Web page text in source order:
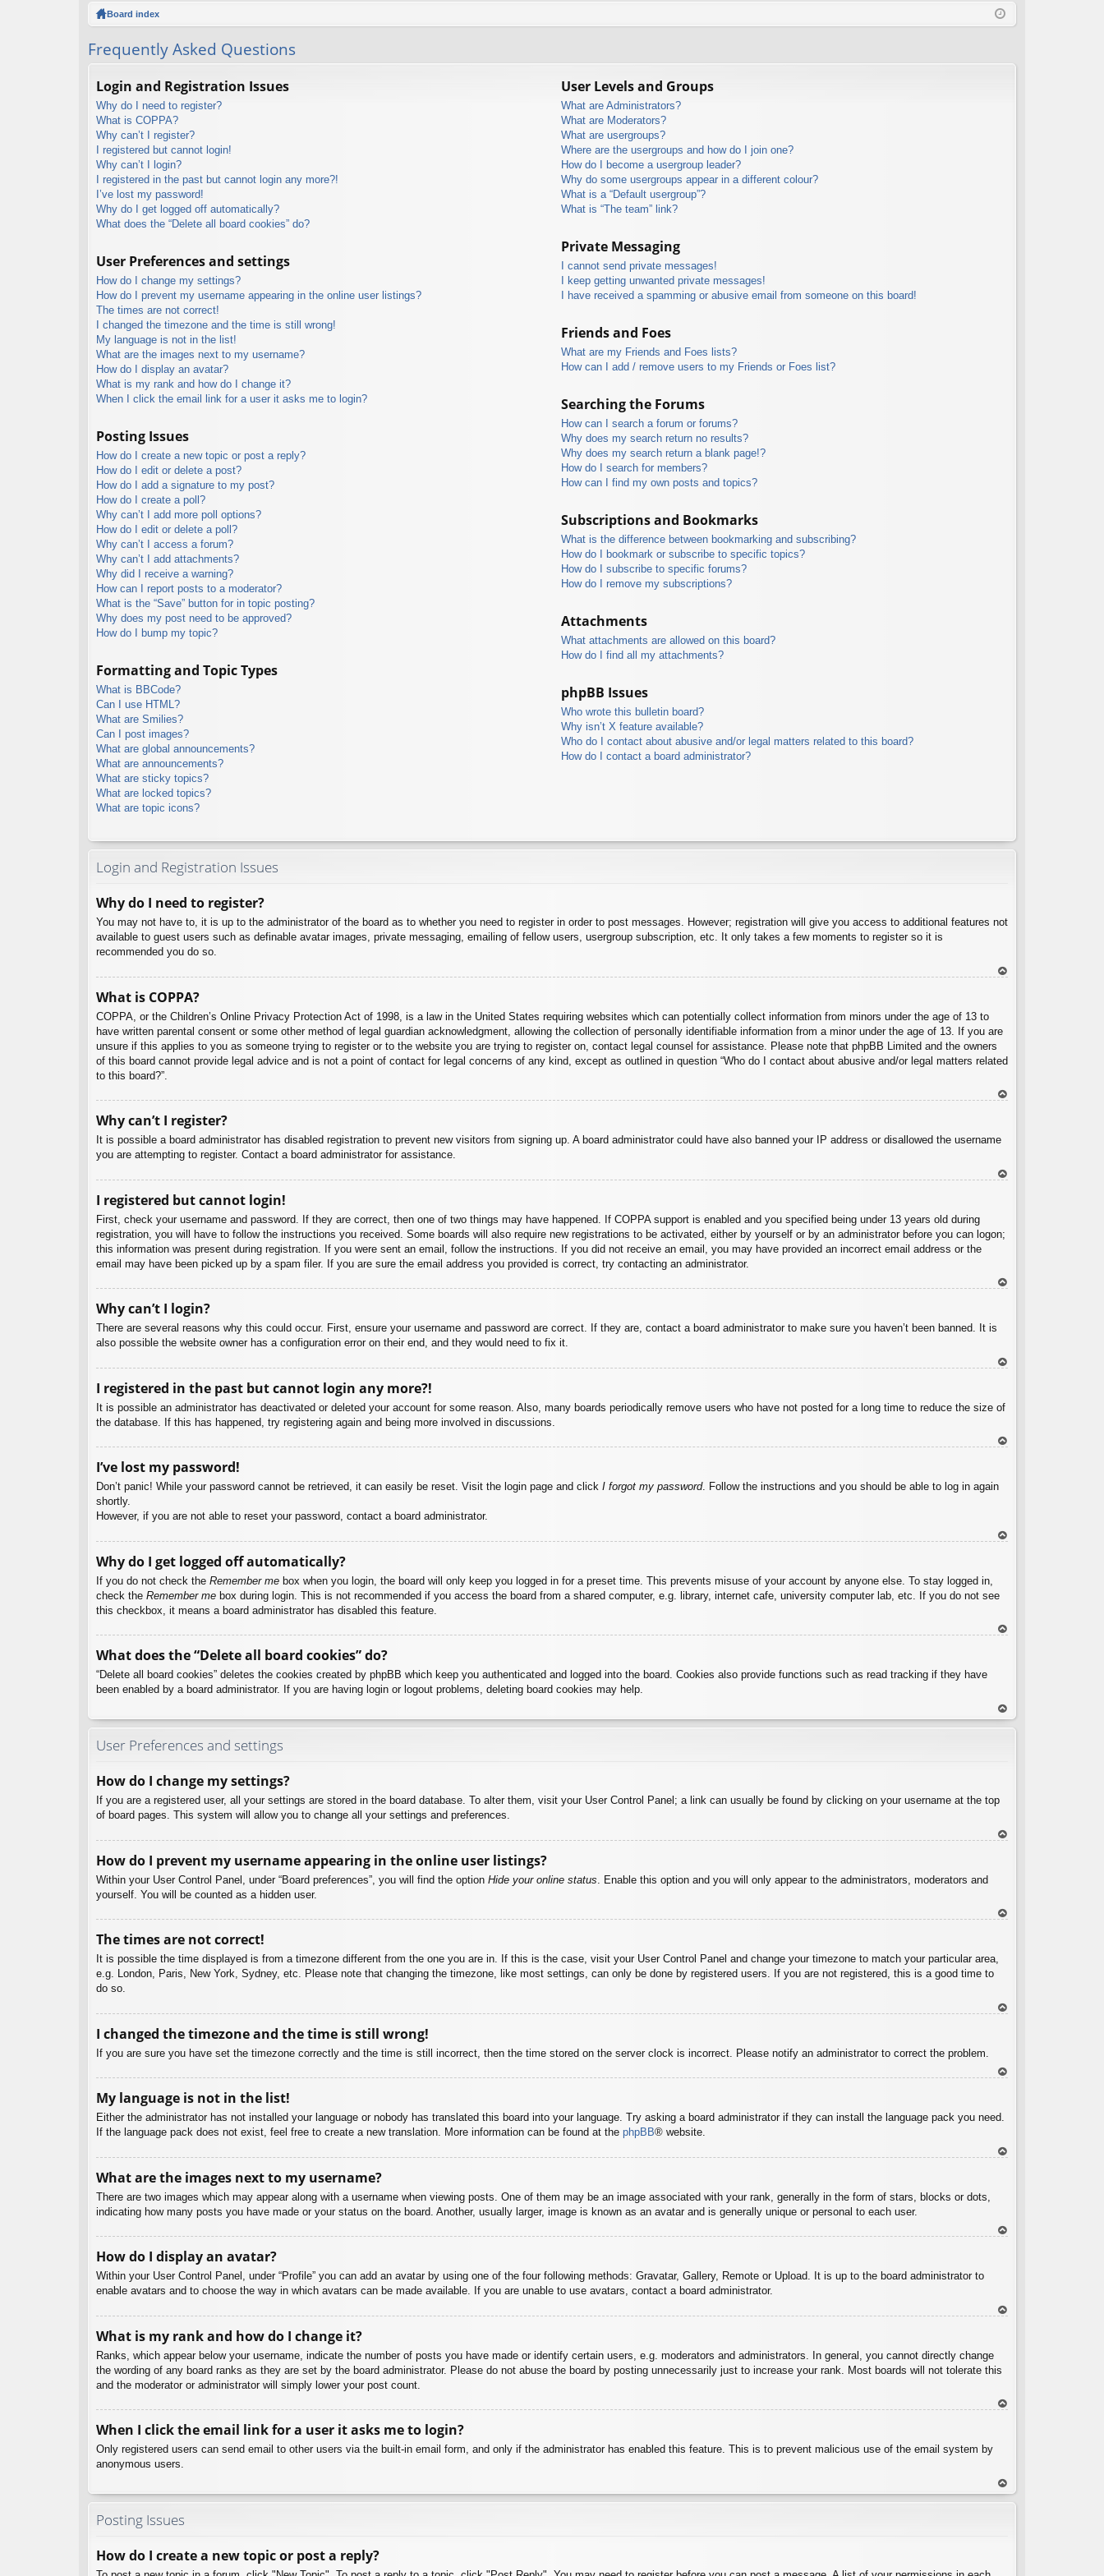
ks
ist
Board index
Frequently Asked Questions
Login and Registration Issues
Why do I need to register?
What is COPPA?
Why can’t I register?
I registered but cannot login!
Why can’t I login?
I registered in the past but cannot login any more?!
I’ve lost my password!
Why do I get logged off automatically?
What does the “Delete all board cookies” do?
User Preferences and settings
How do I change my settings?
How do I prevent my username appearing in the online user listings?
The times are not correct!
I changed the timezone and the time is still wrong!
My language is not in the list!
What are the images next to my username?
How do I display an avatar?
What is my rank and how do I change it?
When I click the email link for a user it asks me to login?
Posting Issues
How do I create a new topic or post a reply?
How do I edit or delete a post?
How do I add a signature to my post?
How do I create a poll?
Why can’t I add more poll options?
How do I edit or delete a poll?
Why can’t I access a forum?
Why can’t I add attachments?
Why did I receive a warning?
How can I report posts to a moderator?
What is the “Save” button for in topic posting?
Why does my post need to be approved?
How do I bump my topic?
Formatting and Topic Types
What is BBCode?
Can I use HTML?
What are Smilies?
Can I post images?
What are global announcements?
What are announcements?
What are sticky topics?
What are locked topics?
What are topic icons?
User Levels and Groups
What are Administrators?
What are Moderators?
What are usergroups?
Where are the usergroups and how do I join one?
How do I become a usergroup leader?
Why do some usergroups appear in a different colour?
What is a “Default usergroup”?
What is “The team” link?
Private Messaging
I cannot send private messages!
I keep getting unwanted private messages!
I have received a spamming or abusive email from someone on this board!
Friends and Foes
What are my Friends and Foes lists?
How can I add / remove users to my Friends or Foes list?
Searching the Forums
How can I search a forum or forums?
Why does my search return no results?
Why does my search return a blank page!?
How do I search for members?
How can I find my own posts and topics?
Subscriptions and Bookmarks
What is the difference between bookmarking and subscribing?
How do I bookmark or subscribe to specific topics?
How do I subscribe to specific forums?
How do I remove my subscriptions?
Attachments
What attachments are allowed on this board?
How do I find all my attachments?
phpBB Issues
Who wrote this bulletin board?
Why isn’t X feature available?
Who do I contact about abusive and/or legal matters related to this board?
How do I contact a board administrator?
Login and Registration Issues
Why do I need to register?
You may not have to, it is up to the administrator of the board as to whether you need to register in order to post messages. However; registration will give you access to additional features not
available to guest users such as definable avatar images, private messaging, emailing of fellow users, usergroup subscription, etc. It only takes a few moments to register so it is
recommended you do so.
What is COPPA?
COPPA, or the Children’s Online Privacy Protection Act of 1998, is a law in the United States requiring websites which can potentially collect information from minors under the age of 13 to
have written parental consent or some other method of legal guardian acknowledgment, allowing the collection of personally identifiable information from a minor under the age of 13. If you are
unsure if this applies to you as someone trying to register or to the website you are trying to register on, contact legal counsel for assistance. Please note that phpBB Limited and the owners
of this board cannot provide legal advice and is not a point of contact for legal concerns of any kind, except as outlined in question “Who do I contact about abusive and/or legal matters related
to this board?”.
Why can’t I register?
It is possible a board administrator has disabled registration to prevent new visitors from signing up. A board administrator could have also banned your IP address or disallowed the username
you are attempting to register. Contact a board administrator for assistance.
I registered but cannot login!
First, check your username and password. If they are correct, then one of two things may have happened. If COPPA support is enabled and you specified being under 13 years old during
registration, you will have to follow the instructions you received. Some boards will also require new registrations to be activated, either by yourself or by an administrator before you can logon;
this information was present during registration. If you were sent an email, follow the instructions. If you did not receive an email, you may have provided an incorrect email address or the
email may have been picked up by a spam filer. If you are sure the email address you provided is correct, try contacting an administrator.
Why can’t I login?
There are several reasons why this could occur. First, ensure your username and password are correct. If they are, contact a board administrator to make sure you haven’t been banned. It is
also possible the website owner has a configuration error on their end, and they would need to fix it.
I registered in the past but cannot login any more?!
It is possible an administrator has deactivated or deleted your account for some reason. Also, many boards periodically remove users who have not posted for a long time to reduce the size of
the database. If this has happened, try registering again and being more involved in discussions.
I’ve lost my password!
Don’t panic! While your password cannot be retrieved, it can easily be reset. Visit the login page and click I forgot my password. Follow the instructions and you should be able to log in again
shortly.
However, if you are not able to reset your password, contact a board administrator.
Why do I get logged off automatically?
If you do not check the Remember me box when you login, the board will only keep you logged in for a preset time. This prevents misuse of your account by anyone else. To stay logged in,
check the Remember me box during login. This is not recommended if you access the board from a shared computer, e.g. library, internet cafe, university computer lab, etc. If you do not see
this checkbox, it means a board administrator has disabled this feature.
What does the “Delete all board cookies” do?
“Delete all board cookies” deletes the cookies created by phpBB which keep you authenticated and logged into the board. Cookies also provide functions such as read tracking if they have
been enabled by a board administrator. If you are having login or logout problems, deleting board cookies may help.
To
User Preferences and settings
How do I change my settings?
If you are a registered user, all your settings are stored in the board database. To alter them, visit your User Control Panel; a link can usually be found by clicking on your username at the top
of board pages. This system will allow you to change all your settings and preferences.
How do I prevent my username appearing in the online user listings?
Within your User Control Panel, under “Board preferences”, you will find the option Hide your online status . Enable this option and you will only appear to the administrators, moderators and
yourself. You will be counted as a hidden user.
The times are not correct!
It is possible the time displayed is from a timezone different from the one you are in. If this is the case, visit your User Control Panel and change your timezone to match your particular area,
e.g. London, Paris, New York, Sydney, etc. Please note that changing the timezone, like most settings, can only be done by registered users. If you are not registered, this is a good time to
do so.
I changed the timezone and the time is still wrong!
If you are sure you have set the timezone correctly and the time is still incorrect, then the time stored on the server clock is incorrect. Please notify an administrator to correct the problem.
My language is not in the list!
Either the administrator has not installed your language or nobody has translated this board into your language. Try asking a board administrator if they can install the language pack you need.
If the language pack does not exist, feel free to create a new translation. More information can be found at the phpBB® website.
What are the images next to my username?
There are two images which may appear along with a username when viewing posts. One of them may be an image associated with your rank, generally in the form of stars, blocks or dots,
indicating how many posts you have made or your status on the board. Another, usually larger, image is known as an avatar and is generally unique or personal to each user.
How do I display an avatar?
Within your User Control Panel, under “Profile” you can add an avatar by using one of the four following methods: Gravatar, Gallery, Remote or Upload. It is up to the board administrator to
enable avatars and to choose the way in which avatars can be made available. If you are unable to use avatars, contact a board administrator.
What is my rank and how do I change it?
Ranks, which appear below your username, indicate the number of posts you have made or identify certain users, e.g. moderators and administrators. In general, you cannot directly change
the wording of any board ranks as they are set by the board administrator. Please do not abuse the board by posting unnecessarily just to increase your rank. Most boards will not tolerate this
and the moderator or administrator will simply lower your post count.
When I click the email link for a user it asks me to login?
Only registered users can send email to other users via the built-in email form, and only if the administrator has enabled this feature. This is to prevent malicious use of the email system by
anonymous users.
To
Posting Issues
How do I create a new topic or post a reply?